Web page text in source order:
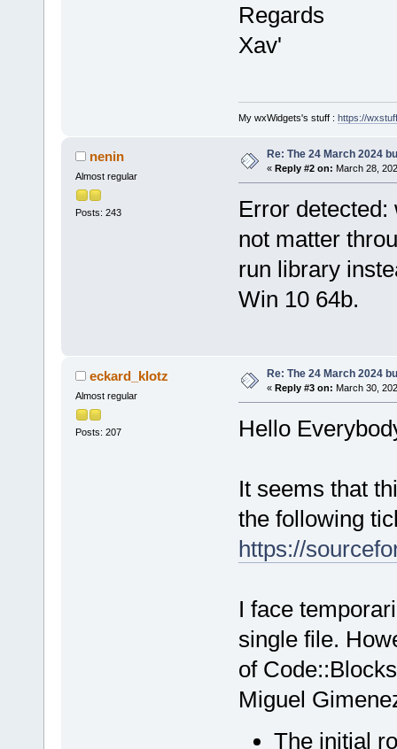
Regards
Xav'
My wxWidgets's stuff : https://
nenin
Almost regular
Posts: 243
Re: The 24 March 2024
« Reply #2 on: March 28,
Error
not matter
run library
Win 10 64b.
eckard_klotz
Almost regular
Posts: 207
Re: The 24 March 2024
« Reply #3 on: March 30,
Hello
It seems that
the following
https://
I face
single file.
of
Miguel
The initial